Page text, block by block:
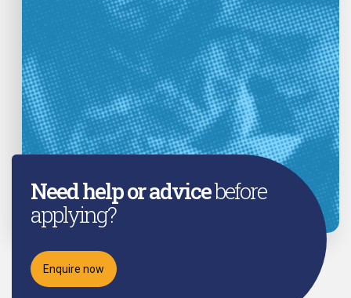
Need help or advicebefore
applying?
Enquire now